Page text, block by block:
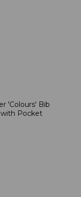
'Colours' Bib
Pocket